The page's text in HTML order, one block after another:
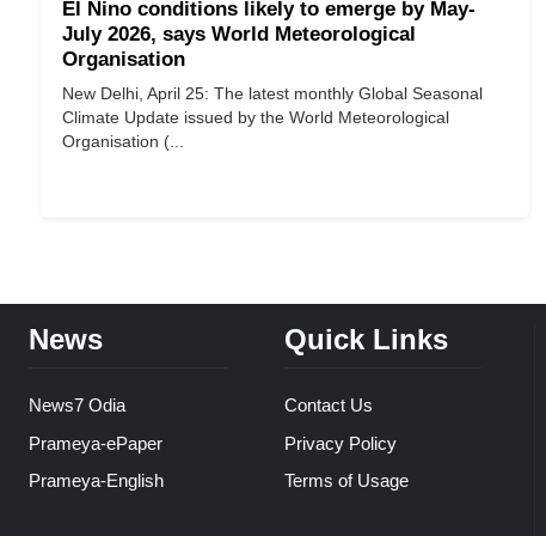
El Nino conditions likely to emerge by May-
July 2026, says World Meteorological
Organisation
New Delhi, April 25: The latest monthly Global Seasonal
Climate Update issued by the World Meteorological
Organisation (...
News
News7 Odia
Prameya-ePaper
Prameya-English
Quick Links
Contact Us
Privacy Policy
Terms of Usage